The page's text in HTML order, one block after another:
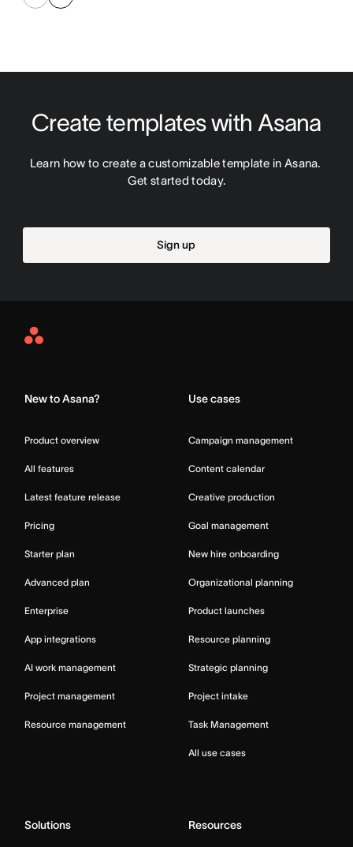
Create templates with Asana
Learn how to create a customizable template in Asana.
Get started today.
Sign up
Asana
New to Asana?
Product overview
All features
Latest feature release
Pricing
Starter plan
Advanced plan
Enterprise
App integrations
AI work management
Project management
Resource management
Use cases
Campaign management
Content calendar
Creative production
Goal management
New hire onboarding
Organizational planning
Product launches
Resource planning
Strategic planning
Project intake
Task Management
All use cases
Solutions Resources